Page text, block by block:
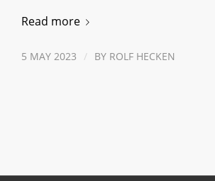
Read more
5 MAY 2023 / BY ROLF HECKEN